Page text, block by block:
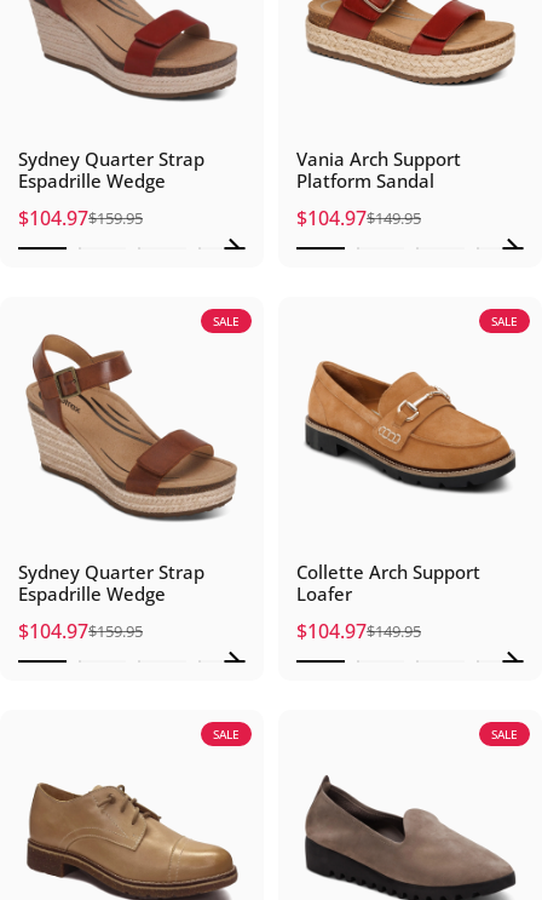
Sydney Quarter Strap
Espadrille Wedge
Sale price
$104.97
Regular price
$159.95
Vania Arch Support
Platform Sandal
Sale price
$104.97
Regular price
$149.95
SALE
Sydney Quarter Strap
Espadrille Wedge
Sale price
$104.97
Regular price
$159.95
SALE
Collette Arch Support
Loafer
Sale price
$104.97
Regular price
$149.95
SALE SALE